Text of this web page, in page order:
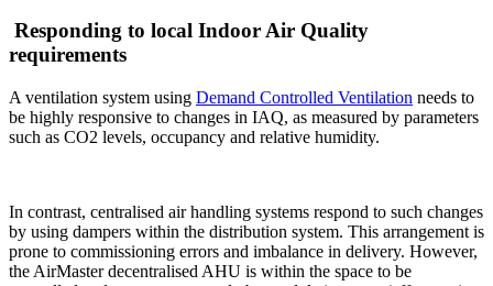
Responding to local Indoor Air Quality
requirements
A ventilation system using Demand Controlled Ventilation needs to
be highly responsive to changes in IAQ, as measured by parameters
such as CO2 levels, occupancy and relative humidity.
In contrast, centralised air handling systems respond to such changes
by using dampers within the distribution system. This arrangement is
prone to commissioning errors and imbalance in delivery. However,
the AirMaster decentralised AHU is within the space to be